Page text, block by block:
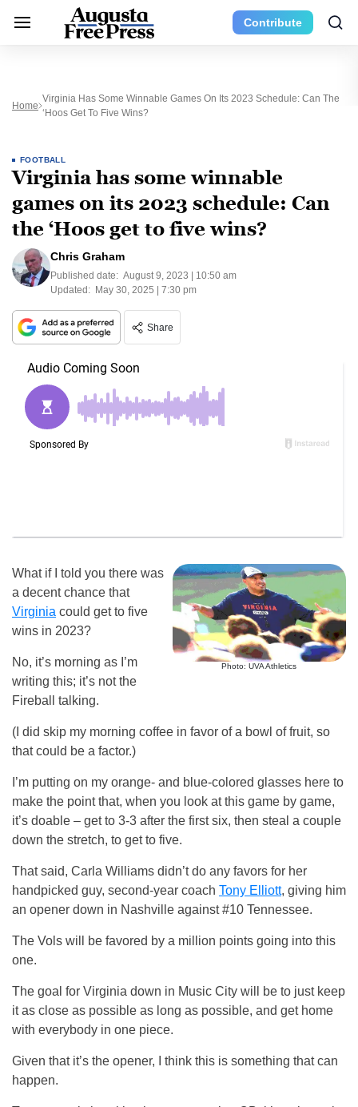
Contribute
Home
Virginia Has Some Winnable Games On Its 2023 Schedule: Can The
‘Hoos Get To Five Wins?
FOOTBALL
Virginia has some winnable
games on its 2023 schedule: Can
the ‘Hoos get to five wins?
Chris Graham
Published date: August 9, 2023 | 10:50 am
Updated: May 30, 2025 | 7:30 pm
Share
Photo: UVA Athletics
What if I told you there was
a decent chance that
Virginia could get to five
wins in 2023?
No, it’s morning as I’m
writing this; it’s not the
Fireball talking.
(I did skip my morning coffee in favor of a bowl of fruit, so
that could be a factor.)
I’m putting on my orange- and blue-colored glasses here to
make the point that, when you look at this game by game,
it’s doable – get to 3-3 after the first six, then steal a couple
down the stretch, to get to five.
That said, Carla Williams didn’t do any favors for her
handpicked guy, second-year coach Tony Elliott, giving him
an opener down in Nashville against #10 Tennessee.
The Vols will be favored by a million points going into this
one.
The goal for Virginia down in Music City will be to just keep
it as close as possible as long as possible, and get home
with everybody in one piece.
Given that it’s the opener, I think this is something that can
happen.